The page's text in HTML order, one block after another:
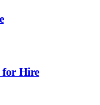
for Hire